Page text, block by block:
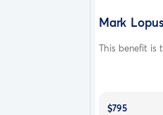
Mark
This benefit is
$795